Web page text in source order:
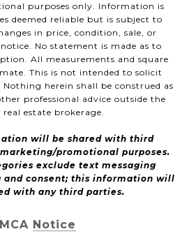
purposes only. Information is
deemed reliable but is subject to
in price, condition, sale, or
No statement is made as to
All measurements and square
This is not intended to solicit
herein shall be construed as
professional advice outside the
real estate brokerage.
will be shared with third
promotional purposes.
exclude text messaging
consent; this information will
with any third parties.
Notice